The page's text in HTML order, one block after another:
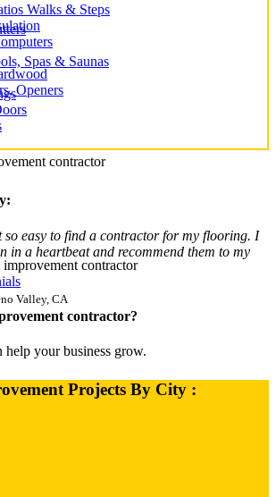
Walks & Steps
Openers
Spas & Saunas
so easy to find a contractor for my flooring. I
in a heartbeat and recommend them to my
Valley, CA
contractor?
your business grow.
Projects By City :